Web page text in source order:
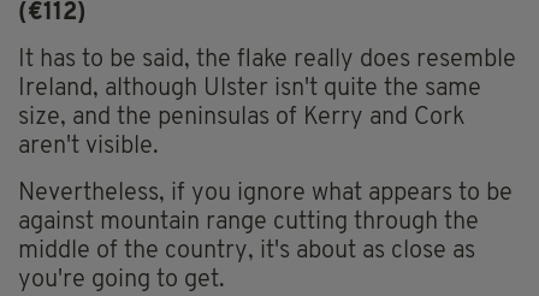
(€112)
It has to be said, the flake really does resemble
Ireland, although Ulster isn't quite the same
size, and the peninsulas of Kerry and Cork
aren't visible.
Nevertheless, if you ignore what appears to be
against mountain range cutting through the
middle of the country, it's about as close as
you're going to get.